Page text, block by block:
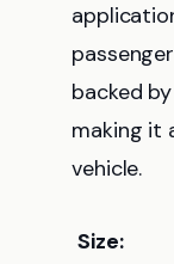
backed
making it
vehicle.
Size: